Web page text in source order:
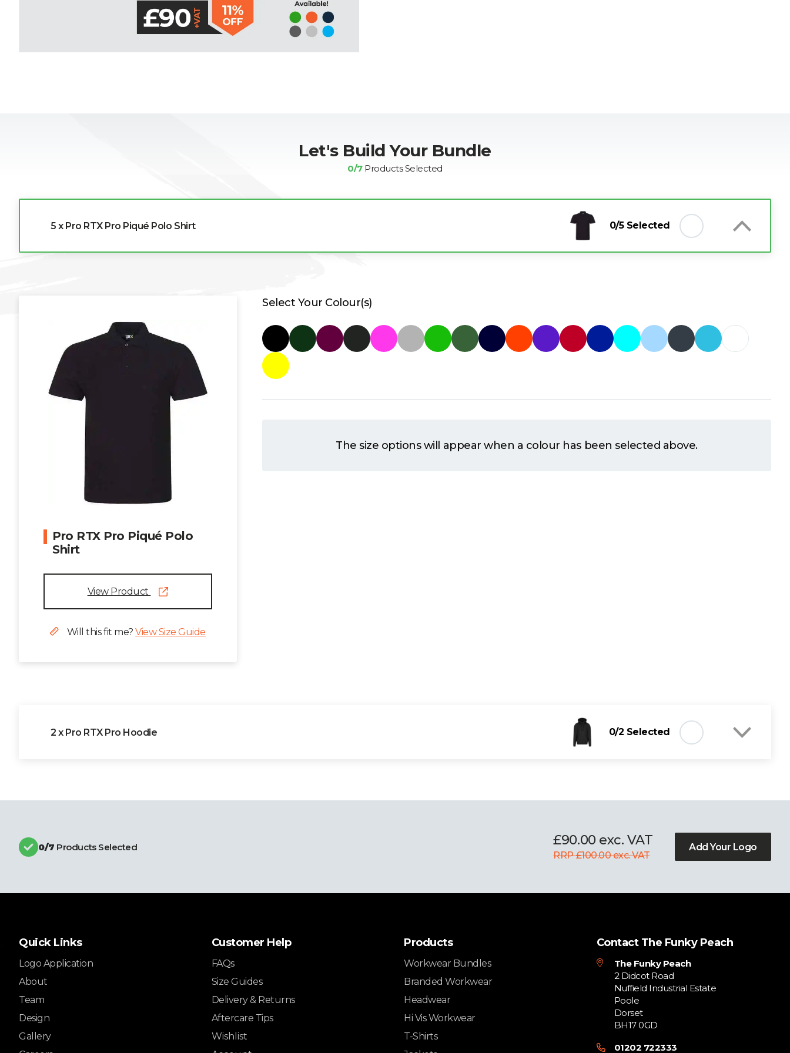
S
View all Brands
Let's Build Your Bundle
0/7Products Selected
5 x Pro RTX Pro Piqué Polo Shirt 0/5 Selected
Pro RTX Pro Piqué Polo
Shirt
View Product
Will this fit me?View Size Guide
Select Your Colour(s)
The size options will appear when a colour has been selected above.
2 x Pro RTX Pro Hoodie 0/2 Selected
0/7 Products Selected £90.00 exc. VAT
RRP £100.00 exc. VAT
Add Your Logo
Quick Links
Logo Application
About
Team
Design
Gallery
Customer Help
FAQs
Size Guides
Delivery & Returns
Aftercare Tips
Wishlist
Products
Workwear Bundles
Branded Workwear
Headwear
Hi Vis Workwear
T-Shirts
Contact The Funky Peach
The Funky Peach
2 Didcot Road
Nuffield Industrial Estate
Poole
Dorset
BH17 0GD
01202 722333